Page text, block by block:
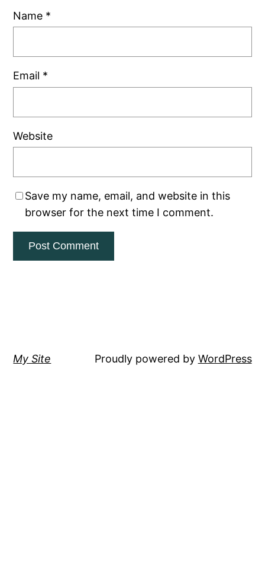
Name *
Email *
Website
Save my name, email, and website in this
browser for the next time I comment.
My Site Proudly powered by WordPress